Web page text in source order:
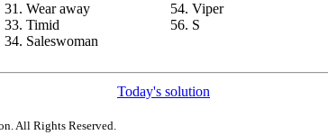
31. Wear away
33. Timid
34. Saleswoman
54. Viper
56. S
Today's solution
All Rights Reserved.